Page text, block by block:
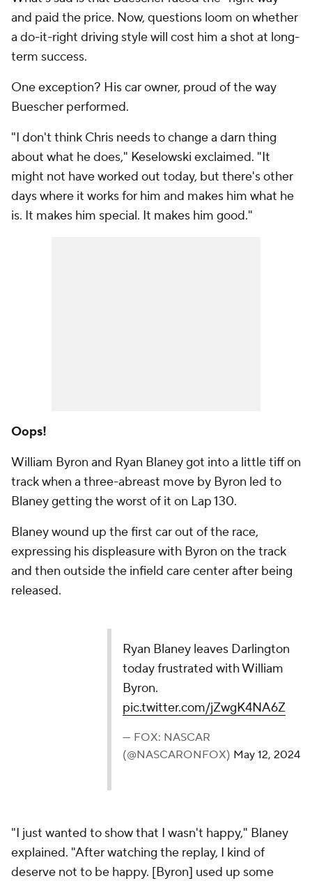
and paid the price. Now, questions loom on whether
a do-it-right driving style will cost him a shot at long-
term success.
One exception? His car owner, proud of the way
Buescher performed.
"I don't think Chris needs to change a darn thing
about what he does," Keselowski exclaimed. "It
might not have worked out today, but there's other
days where it works for him and makes him what he
is. It makes him special. It makes him good."
Oops!
William Byron and Ryan Blaney got into a little tiff on
track when a three-abreast move by Byron led to
Blaney getting the worst of it on Lap 130.
Blaney wound up the first car out of the race,
expressing his displeasure with Byron on the track
and then outside the infield care center after being
released.
Ryan Blaney leaves Darlington
today frustrated with William
Byron.
pic.twitter.com/jZwgK4NA6Z
— FOX: NASCAR
(@NASCARONFOX) May 12, 2024
"I just wanted to show that I wasn't happy," Blaney
explained. "After watching the replay, I kind of
deserve not to be happy. [Byron] used up some